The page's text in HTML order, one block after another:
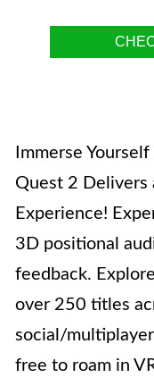
Immerse
Quest 2 Delivers
Experience!
3D positional
feedback.
over 250 titles
social/
free to roam in